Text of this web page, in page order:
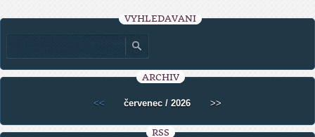
VYHLEDÁVÁNÍ
ARCHIV
<< červenec / 2026 >>
RSS